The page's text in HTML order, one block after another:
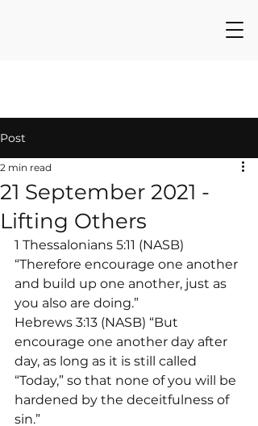
Post
21 September 2021 -
Lifting Others
2 min read
1 Thessalonians 5:11 (NASB)
“Therefore encourage one another
and build up one another, just as
you also are doing.”
Hebrews 3:13 (NASB) “But
encourage one another day after
day, as long as it is still called
“Today,” so that none of you will be
hardened by the deceitfulness of
sin.”